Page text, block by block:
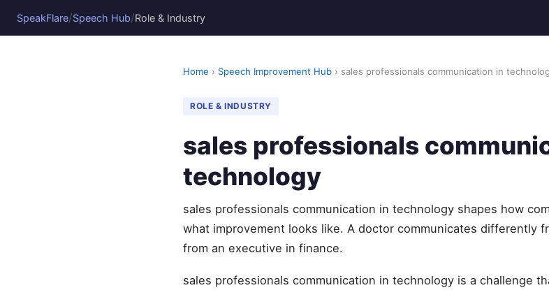
SpeakFlare/Speech Hub/Role & Industry
Home › Speech Improvement Hub › sales professionals communication in
ROLE & INDUSTRY
sales professionals
technology
sales professionals communication in technology shapes how
what improvement looks like. A doctor communicates differently
from an executive in finance.
sales professionals communication in technology is a challenge